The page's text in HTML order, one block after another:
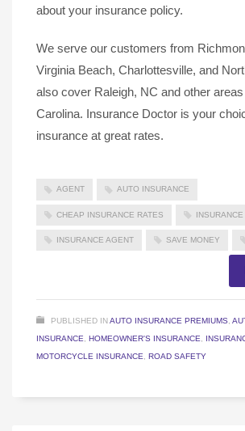
about your insurance policy.
We serve our customers from
Virginia Beach, Charlottesville, and
also cover Raleigh, NC and other
Carolina. Insurance Doctor is your
insurance at great rates.
AGENT AUTO INSURANCE
CHEAP INSURANCE RATES INSURANCE
INSURANCE AGENT SAVE MONEY
PUBLISHED INAUTO INSURANCE PREMIUMS,
INSURANCE, HOMEOWNER'S INSURANCE,
MOTORCYCLE INSURANCE, ROAD SAFETY